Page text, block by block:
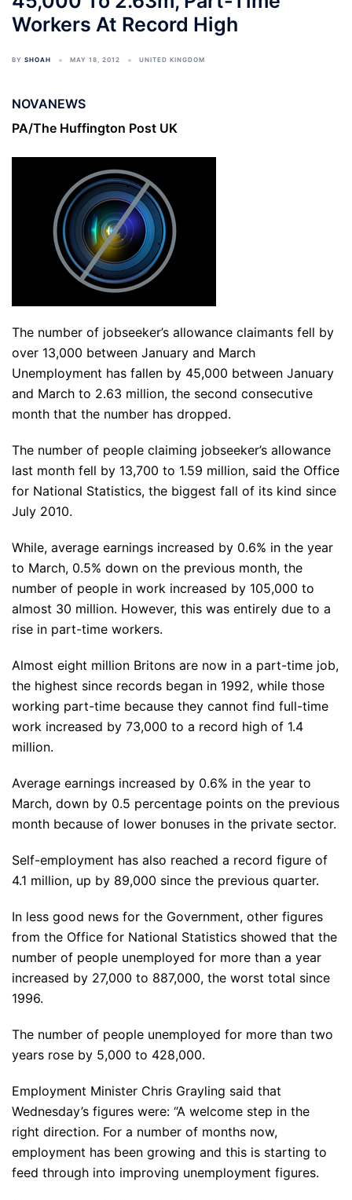
Workers At Record High
BY SHOAH MAY 18, 2012 UNITED KINGDOM
NOVANEWS
PA/The Huffington Post UK
The number of jobseeker’s allowance claimants fell by
over 13,000 between January and March
Unemployment has fallen by 45,000 between January
and March to 2.63 million, the second consecutive
month that the number has dropped.
The number of people claiming jobseeker’s allowance
last month fell by 13,700 to 1.59 million, said the Office
for National Statistics, the biggest fall of its kind since
July 2010.
While, average earnings increased by 0.6% in the year
to March, 0.5% down on the previous month, the
number of people in work increased by 105,000 to
almost 30 million. However, this was entirely due to a
rise in part-time workers.
Almost eight million Britons are now in a part-time job,
the highest since records began in 1992, while those
working part-time because they cannot find full-time
work increased by 73,000 to a record high of 1.4
million.
Average earnings increased by 0.6% in the year to
March, down by 0.5 percentage points on the previous
month because of lower bonuses in the private sector.
Self-employment has also reached a record figure of
4.1 million, up by 89,000 since the previous quarter.
In less good news for the Government, other figures
from the Office for National Statistics showed that the
number of people unemployed for more than a year
increased by 27,000 to 887,000, the worst total since
1996.
The number of people unemployed for more than two
years rose by 5,000 to 428,000.
Employment Minister Chris Grayling said that
Wednesday’s figures were: “A welcome step in the
right direction. For a number of months now,
employment has been growing and this is starting to
feed through into improving unemployment figures.